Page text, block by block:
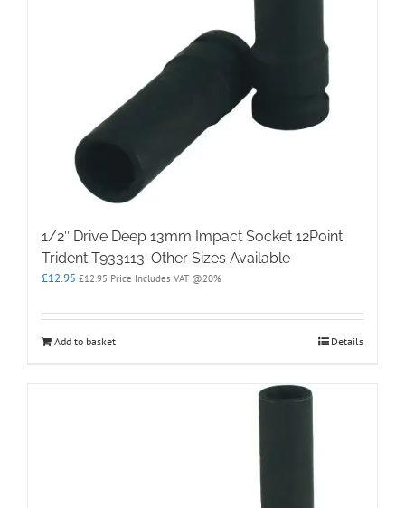
1/2″ Drive Deep 13mm Impact Socket 12Point
Trident T933113-Other Sizes Available
£12.95 £12.95 Price Includes VAT @20%
Add to basket Details